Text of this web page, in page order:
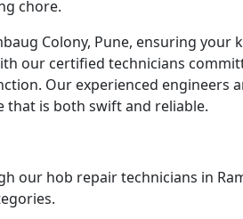
chore.
Colony, Pune, ensuring
our certified technicians
Our experienced engineers
that is both swift and reliable.
our hob repair technicians in